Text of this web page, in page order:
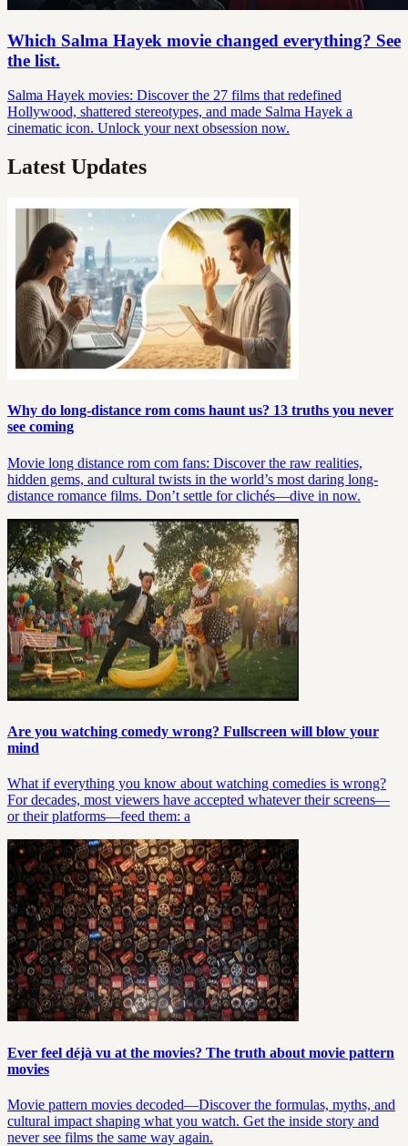
Which Salma Hayek movie changed everything? See
the list.
Salma Hayek movies: Discover the 27 films that redefined
Hollywood, shattered stereotypes, and made Salma Hayek a
cinematic icon. Unlock your next obsession now.
Latest Updates
Why do long-distance rom coms haunt us? 13 truths you never
see coming
Movie long distance rom com fans: Discover the raw realities,
hidden gems, and cultural twists in the world’s most daring long-
distance romance films. Don’t settle for clichés—dive in now.
Are you watching comedy wrong? Fullscreen will blow your
mind
What if everything you know about watching comedies is wrong?
For decades, most viewers have accepted whatever their screens—
or their platforms—feed them: a
Ever feel déjà vu at the movies? The truth about movie pattern
movies
Movie pattern movies decoded—Discover the formulas, myths, and
cultural impact shaping what you watch. Get the inside story and
never see films the same way again.